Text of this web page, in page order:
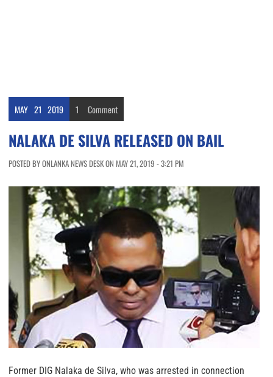
MAY 21 2019 1 Comment
NALAKA DE SILVA RELEASED ON BAIL
POSTED BY ONLANKA NEWS DESK ON MAY 21, 2019 - 3:21 PM
Former DIG Nalaka de Silva, who was arrested in connection